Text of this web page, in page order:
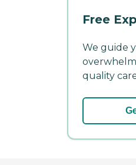
Free
We guide
quality